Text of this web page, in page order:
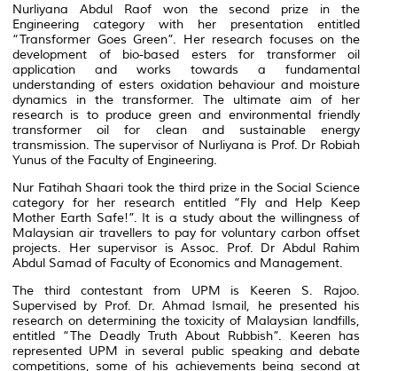
Nurliyana Abdul Raof won the second prize in the
Engineering category with her presentation entitled
“Transformer Goes Green”. Her research focuses on the
development of bio-based esters for transformer oil
application and works towards a fundamental
understanding of esters oxidation behaviour and moisture
dynamics in the transformer. The ultimate aim of her
research is to produce green and environmental friendly
transformer oil for clean and sustainable energy
transmission. The supervisor of Nurliyana is Prof. Dr Robiah
Yunus of the Faculty of Engineering.
Nur Fatihah Shaari took the third prize in the Social Science
category for her research entitled “Fly and Help Keep
Mother Earth Safe!”. It is a study about the willingness of
Malaysian air travellers to pay for voluntary carbon offset
projects. Her supervisor is Assoc. Prof. Dr Abdul Rahim
Abdul Samad of Faculty of Economics and Management.
The third contestant from UPM is Keeren S. Rajoo.
Supervised by Prof. Dr. Ahmad Ismail, he presented his
research on determining the toxicity of Malaysian landfills,
entitled “The Deadly Truth About Rubbish”. Keeren has
represented UPM in several public speaking and debate
competitions, some of his achievements being second at